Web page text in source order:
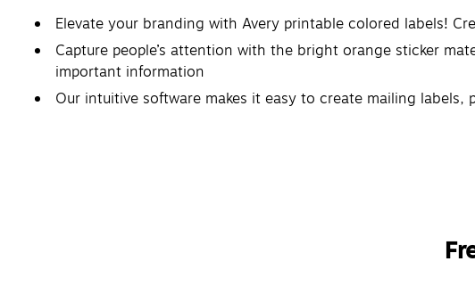
Elevate your branding with Avery printable colored labels!
Capture people’s attention with the bright orange sticker
important information
Our intuitive software makes it easy to create mailing labels,